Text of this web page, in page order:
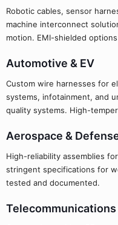
Robotic cables, sensor
machine interconnect
motion. EMI-shielded
Automotive & EV
Custom wire harnesses for
systems, infotainment, and
quality systems. High-
Aerospace &
High-reliability assemblies
stringent specifications for
tested and documented.
Telecommunications